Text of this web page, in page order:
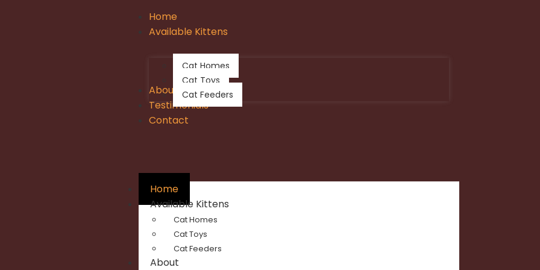
Home
Available Kittens
Cat Homes
Cat Toys
Cat Feeders
About
Testimonials
Contact
Home
Available Kittens
Cat Homes
Cat Toys
Cat Feeders
About